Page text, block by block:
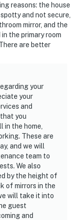
reasons: the house
and not secure,
mirror, and the
the primary room
are better
your
your
and
you
in the home,
These are
and we will
team to
We also
by the height of
of mirrors in the
will take it into
guest
and